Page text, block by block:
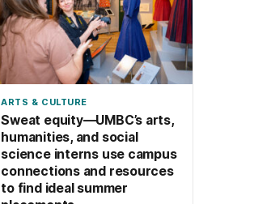
ARTS & CULTURE
Sweat equity—UMBC’s arts,
humanities, and social
science interns use campus
connections and resources
to find ideal summer